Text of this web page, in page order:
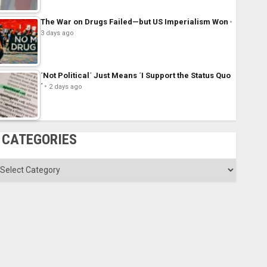
The War on Drugs Failed—but US Imperialism Won
3 days ago
´Not Political´ Just Means ´I Support the Status Quo
´
2 days ago
CATEGORIES